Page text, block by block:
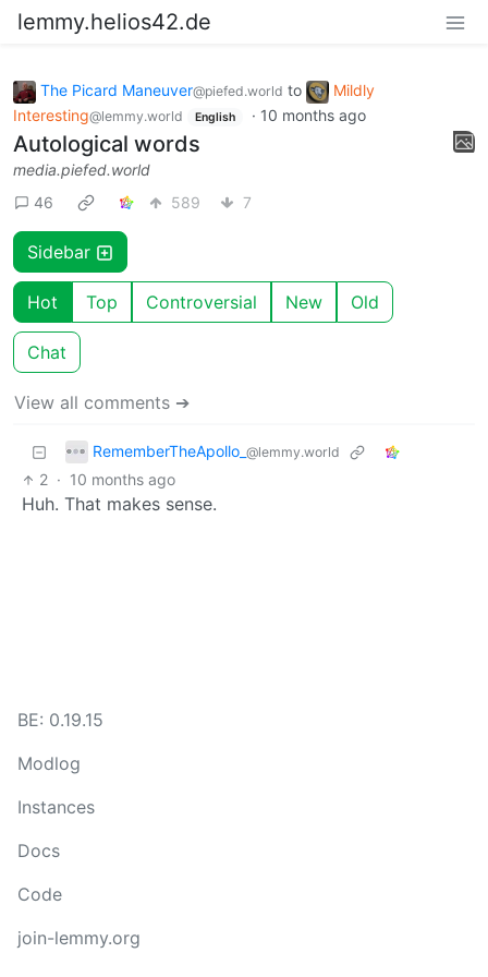
lemmy.helios42.de
The Picard Maneuver@piefed.world to
Mildly
Interesting@lemmy.world English · 10 months ago
Autological words
media.piefed.world
46
589 7
Sidebar
Hot Top Controversial New Old
Chat
View all comments ➔
RememberTheApollo_ @lemmy.world
2 · 10 months ago
Huh. That makes sense.
BE: 0.19.15
Modlog
Instances
Docs
Code
join-lemmy.org